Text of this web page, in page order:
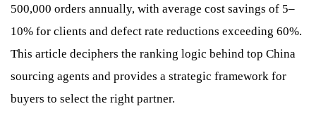
500,000 orders annually, with average cost savings of 5–
10% for clients and defect rate reductions exceeding 60%.
This article deciphers the ranking logic behind top China
sourcing agents and provides a strategic framework for
buyers to select the right partner.